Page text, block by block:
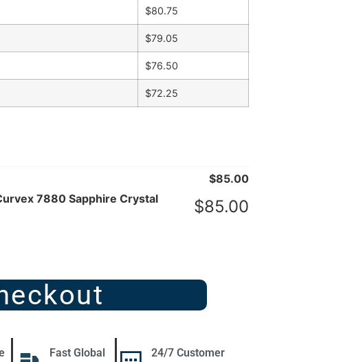
$80.75
$79.05
$76.50
$72.25
$85.00
7880 Sapphire Crystal
$85.00
Fast Global
24/7 Customer